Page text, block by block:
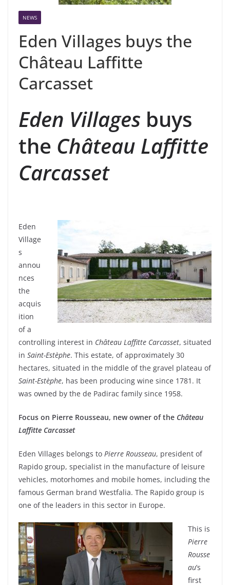
NEWS
Eden Villages buys the
Château Laffitte
Carcasset
Eden Villages buys
the Château Laffitte
Carcasset
Eden
Village
s
annou
nces
the
acquis
ition
of a
controlling interest in Château Laffitte Carcasset, situated
in Saint-Estèphe. This estate, of approximately 30
hectares, situated in the middle of the gravel plateau of
Saint-Estèphe, has been producing wine since 1781. It
was owned by the de Padirac family since 1958.
Focus on Pierre Rousseau, new owner of the Château
Laffitte Carcasset
Eden Villages belongs to Pierre Rousseau, president of
Rapido group, specialist in the manufacture of leisure
vehicles, motorhomes and mobile homes, including the
famous German brand Westfalia. The Rapido group is
one of the leaders in this sector in Europe.
This is
Pierre
Rousse
au’s
first